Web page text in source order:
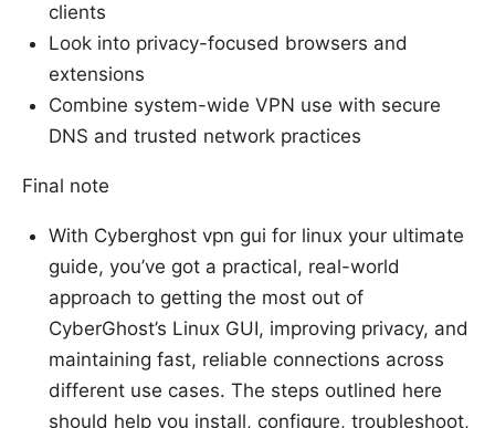
clients
Look into privacy-focused browsers and
extensions
Combine system-wide VPN use with secure
DNS and trusted network practices
Final note
With Cyberghost vpn gui for linux your ultimate
guide, you’ve got a practical, real-world
approach to getting the most out of
CyberGhost’s Linux GUI, improving privacy, and
maintaining fast, reliable connections across
different use cases. The steps outlined here
should help you install, configure, troubleshoot,